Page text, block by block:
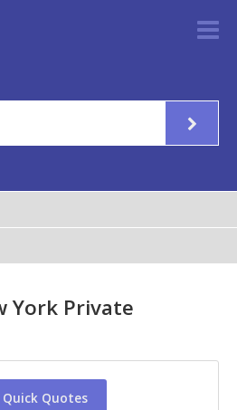
York Private
Quick Quotes